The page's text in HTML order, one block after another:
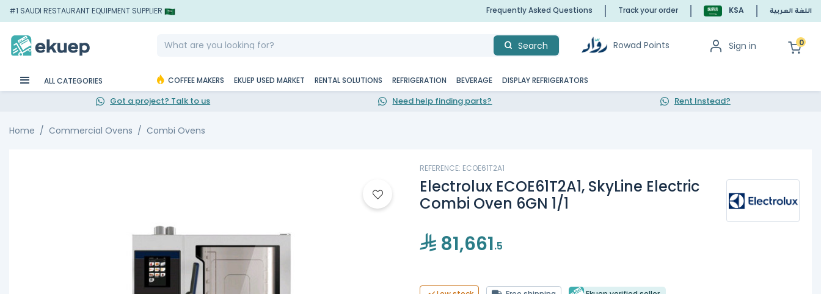
#1 SAUDI RESTAURANT EQUIPMENT SUPPLIER Frequently Asked Questions Track your order KSA اللغة العربية
Search Rowad Points Sign in 0
ALL CATEGORIES COFFEE MAKERS EKUEP USED MARKET RENTAL SOLUTIONS REFRIGERATION BEVERAGE DISPLAY REFRIGERATORS
Got a project? Talk to us Need help finding parts? Rent Instead?
Home Commercial Ovens Combi Ovens
REFERENCE: ECOE61T2A1
Electrolux ECOE61T2A1, SkyLine Electric
Combi Oven 6GN 1/1
81,661.5